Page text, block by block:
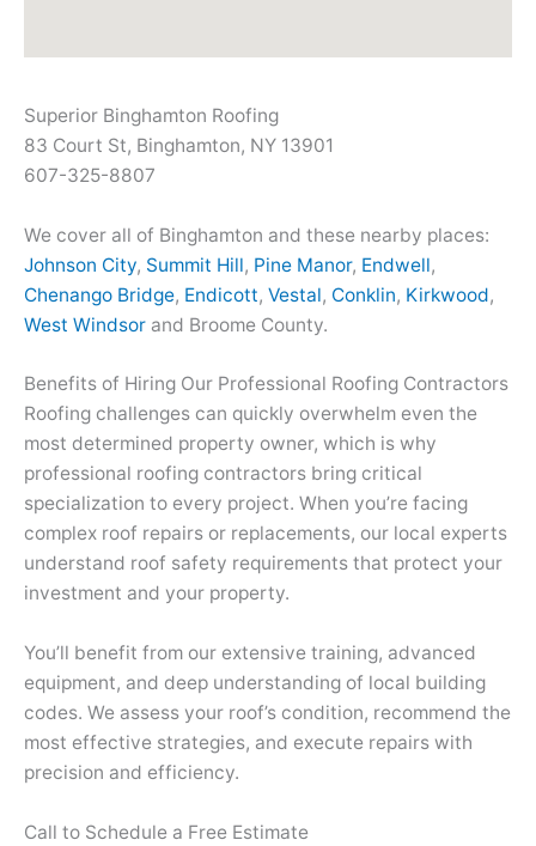
Superior Binghamton Roofing
83 Court St, Binghamton, NY 13901
607-325-8807
We cover all of Binghamton and these nearby places:
Johnson City, Summit Hill, Pine Manor, Endwell,
Chenango Bridge, Endicott, Vestal, Conklin, Kirkwood,
West Windsor and Broome County.
Benefits of Hiring Our Professional Roofing Contractors
Roofing challenges can quickly overwhelm even the
most determined property owner, which is why
professional roofing contractors bring critical
specialization to every project. When you’re facing
complex roof repairs or replacements, our local experts
understand roof safety requirements that protect your
investment and your property.
You’ll benefit from our extensive training, advanced
equipment, and deep understanding of local building
codes. We assess your roof’s condition, recommend the
most effective strategies, and execute repairs with
precision and efficiency.
Call to Schedule a Free Estimate